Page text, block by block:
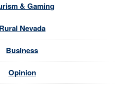
& Gaming
Rural Nevada
Business
Opinion